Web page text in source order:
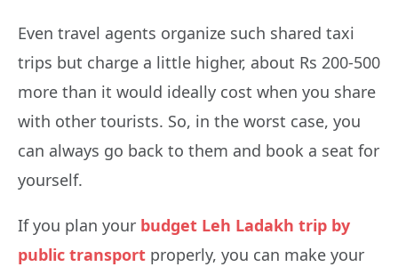
Even travel agents organize such shared taxi
trips but charge a little higher, about Rs 200-500
more than it would ideally cost when you share
with other tourists. So, in the worst case, you
can always go back to them and book a seat for
yourself.
If you plan your budget Leh Ladakh trip by
public transport properly, you can make your